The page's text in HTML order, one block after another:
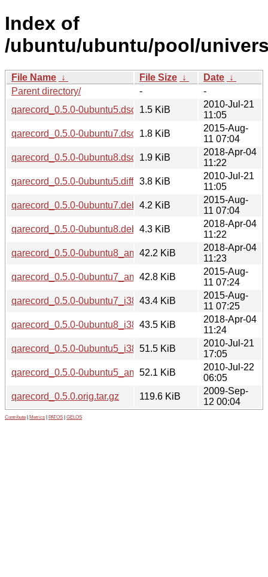
Index of
/ubuntu/ubuntu/pool/
File Name ↓ File Size ↓ Date ↓
Parent directory/
-
-
qarecord_0.5.0-0ubuntu5.dsc
1.5 KiB
2010-Jul-21
11:05
qarecord_0.5.0-0ubuntu7.dsc
1.8 KiB
2015-Aug-
11 07:04
qarecord_0.5.0-0ubuntu8.dsc
1.9 KiB
2018-Apr-04
11:22
qarecord_0.5.0-0ubuntu5.diff.gz3.8 KiB
2010-Jul-21
11:05
qarecord_0.5.0-0ubuntu7.debian.tar.xz
4.2 KiB
2015-Aug-
11 07:04
qarecord_0.5.0-0ubuntu8.debian.tar.xz
4.3 KiB
2018-Apr-04
11:22
qarecord_0.5.0-0ubuntu8_amd64.deb
42.2 KiB
2018-Apr-04
11:23
qarecord_0.5.0-0ubuntu7_amd64.deb
42.8 KiB
2015-Aug-
11 07:24
qarecord_0.5.0-0ubuntu7_i386.deb43.4 KiB
2015-Aug-
11 07:25
qarecord_0.5.0-0ubuntu8_i386.deb43.5 KiB
2018-Apr-04
11:24
qarecord_0.5.0-0ubuntu5_i386.deb51.5 KiB
2010-Jul-21
17:05
qarecord_0.5.0-0ubuntu5_amd64.deb
52.1 KiB
2010-Jul-22
06:05
qarecord_0.5.0.orig.tar.gz
119.6 KiB
2009-Sep-
12 00:04
Contribute Metrics PATOS GELOS